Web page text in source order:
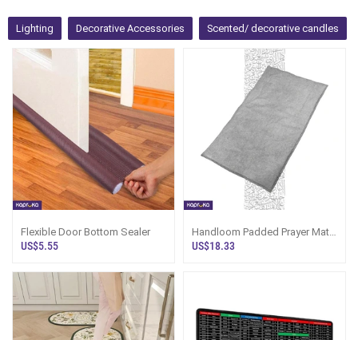
Lighting Decorative Accessories Scented/ decorative candles
Flexible Door Bottom Sealer
US$5.55
Handloom Padded Prayer Mat
Silver
US$18.33